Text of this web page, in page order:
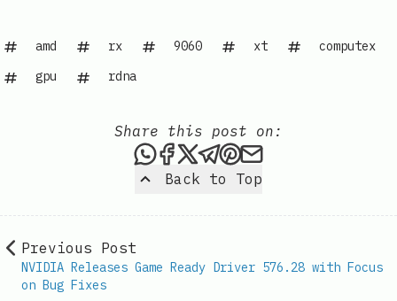
amd rx 9060 xt
computex
gpu
rdna
Back to Top
Share this post on:
Share this post via
Share this post on
Share this post on X
Share this post via
Share this post
Share this
Previous Post
NVIDIA Releases Game Ready Driver 576.28 with Focus
on Bug Fixes